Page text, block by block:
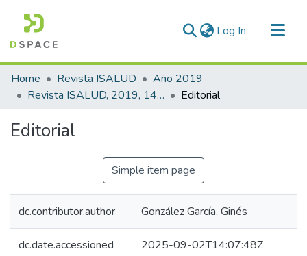
Log In (current)
Communities & Collections
All of DSpace
Home Revista ISALUD
Año 2019
Revista ISALUD, 2019, 14(69)
Editorial
Editorial
Simple item page
dc.contributor.author González García, Ginés
dc.date.accessioned 2025-09-02T14:07:48Z